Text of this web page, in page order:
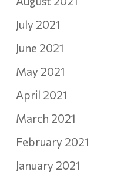
July 2021
June 2021
May 2021
April 2021
March 2021
February 2021
January 2021